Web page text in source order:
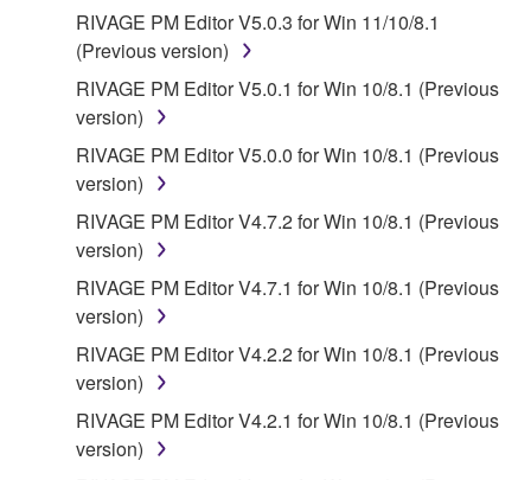
RIVAGE PM Editor V5.0.3 for Win 11/10/8.1
(Previous version)
RIVAGE PM Editor V5.0.1 for Win 10/8.1 (Previous
version)
RIVAGE PM Editor V5.0.0 for Win 10/8.1 (Previous
version)
RIVAGE PM Editor V4.7.2 for Win 10/8.1 (Previous
version)
RIVAGE PM Editor V4.7.1 for Win 10/8.1 (Previous
version)
RIVAGE PM Editor V4.2.2 for Win 10/8.1 (Previous
version)
RIVAGE PM Editor V4.2.1 for Win 10/8.1 (Previous
version)